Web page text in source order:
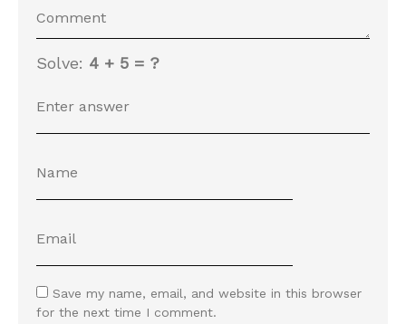
Solve: 4 + 5 = ?
Save my name, email, and website in this browser
for the next time I comment.